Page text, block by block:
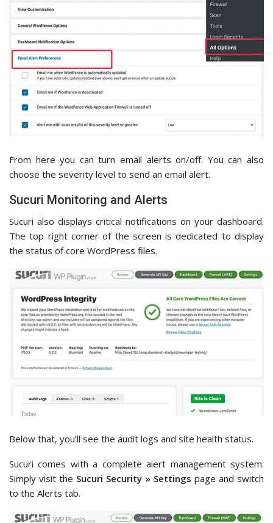
From here you can turn email alerts on/off. You can also
choose the severity level to send an email alert.
Sucuri Monitoring and Alerts
Sucuri also displays critical notifications on your dashboard.
The top right corner of the screen is dedicated to display
the status of core WordPress files.
Below that, you’ll see the audit logs and site health status.
Sucuri comes with a complete alert management system.
Simply visit the Sucuri Security » Settings page and switch
to the Alerts tab.